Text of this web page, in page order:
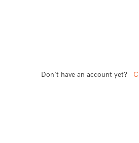
Don't have an account yet?